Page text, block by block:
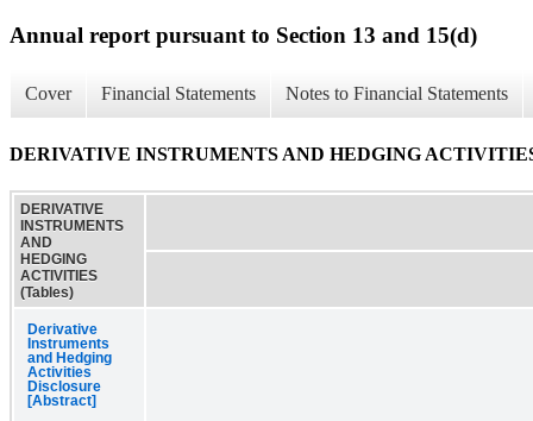
Annual report pursuant to Section 13 and 15(d)
Cover Financial Statements Notes to Financial Statements
DERIVATIVE INSTRUMENTS AND HEDGING
DERIVATIVE
INSTRUMENTS
AND
HEDGING
ACTIVITIES
(Tables)
Derivative
Instruments
and Hedging
Activities
Disclosure
[Abstract]